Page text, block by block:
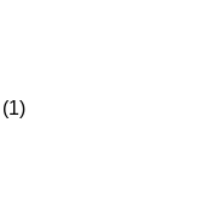
(1)